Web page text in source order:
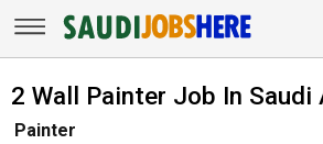
2 Wall Painter Job In Saudi
Painter